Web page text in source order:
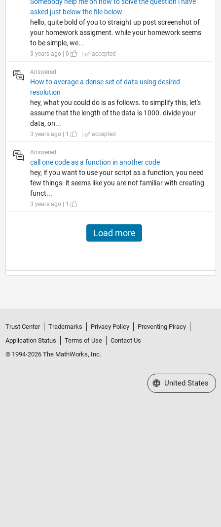
asked just below the file below
hello, quite bold of you to straight up post screenshot of
your homework assigment. while your homework seems
to be simple, we...
3 years ago | 0 | accepted
Answered
How to average a dense set of data using desired
resolution
hey, what you could do is as follows. to simplify this, let's
assume that the length of the data is 1000. divide your
data, on...
3 years ago | 1 | accepted
Answered
call one code as a function in another code
hey, if you want to use your script as a function, you need
few things. it seems like you are not familiar with creating
funct...
3 years ago | 1
Load more
Trust Center Trademarks Privacy Policy
Preventing Piracy
Application Status
Terms of Use
Contact Us
© 1994-2026 The MathWorks, Inc.
Select a Web Site
United States